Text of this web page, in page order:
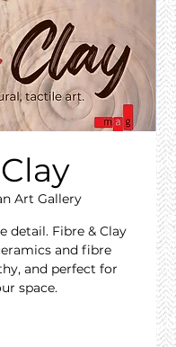
Art Gallery
detail. Fibre & Clay
and fibre
and perfect for
space.